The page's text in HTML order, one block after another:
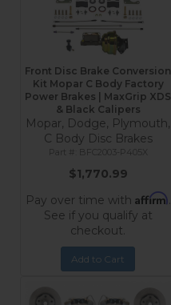
Front Disc Brake Conversion
Kit Mopar C Body Factory
Power Brakes | MaxGrip XDS
& Black Calipers
Mopar, Dodge, Plymouth,
C Body Disc Brakes
BFC2003-P405X
$1,770.99
Pay over time with Affirm.
See if you qualify at
checkout.
Add to Cart